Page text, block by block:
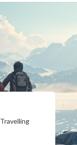
Travelling